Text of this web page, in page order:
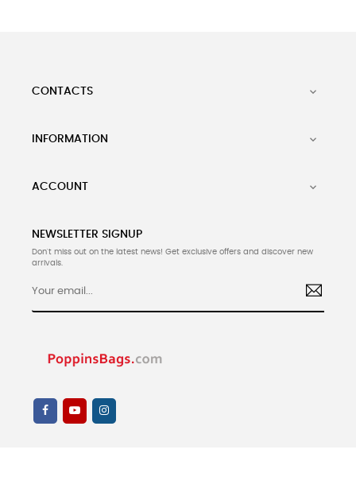
CONTACTS 
INFORMATION 
ACCOUNT 
NEWSLETTER SIGNUP
Don't miss out on the latest news! Get exclusive offers and discover new
arrivals.